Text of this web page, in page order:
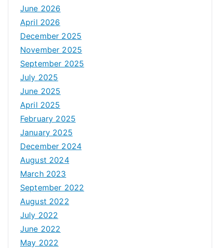
June 2026
April 2026
December 2025
November 2025
September 2025
July 2025
June 2025
April 2025
February 2025
January 2025
December 2024
August 2024
March 2023
September 2022
August 2022
July 2022
June 2022
May 2022